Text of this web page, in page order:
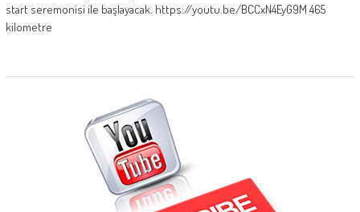
start seremonisi ile başlayacak. https://youtu.be/BCCxN4EyG9M 465
kilometre